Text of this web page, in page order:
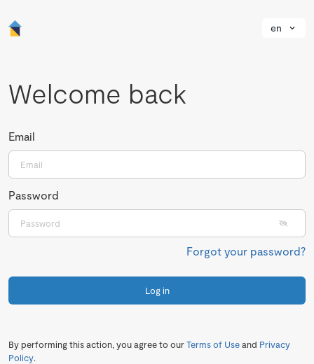
en
Welcome back
Email
Password
Forgot your password?
Log in
By performing this action, you agree to ourTerms of Useand Privacy
Policy.